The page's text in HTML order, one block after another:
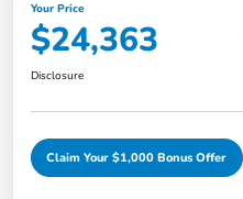
Your Price
$24,363
Disclosure
Claim Your $1,000 Bonus Offer